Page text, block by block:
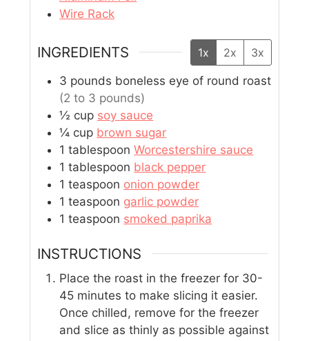
Wire Rack
INGREDIENTS 1x 2x 3x
3 pounds boneless eye of round roast
(2 to 3 pounds)
½ cup soy sauce
¼ cup brown sugar
1 tablespoon Worcestershire sauce
1 tablespoon black pepper
1 teaspoon onion powder
1 teaspoon garlic powder
1 teaspoon smoked paprika
INSTRUCTIONS
Place the roast in the freezer for 30-
45 minutes to make slicing it easier.
Once chilled, remove for the freezer
and slice as thinly as possible against